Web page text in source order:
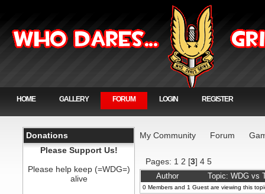
HOME GALLERY FORUM LOGIN REGISTER
Donations
Please Support Us!
Please help keep (=WDG=)
alive
My Community Forum
Pages: 1 2 [3]4 5
Author Topic: WDG
0 Members and 1 Guest are viewing this